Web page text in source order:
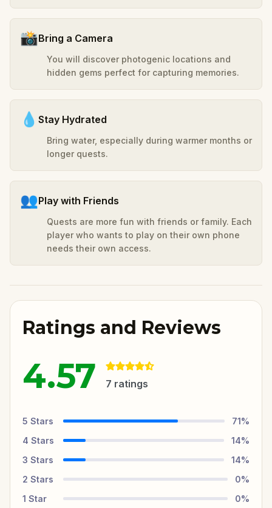
📸Bring a Camera
You will discover photogenic locations and
hidden gems perfect for capturing memories.
💧 Stay Hydrated
Bring water, especially during warmer months or
longer quests.
👥Play with Friends
Quests are more fun with friends or family. Each
player who wants to play on their own phone
needs their own access.
Ratings and Reviews
4.57 7 ratings
5 Stars 71%
4 Stars 14%
3 Stars 14%
2 Stars 0%
1 Star 0%